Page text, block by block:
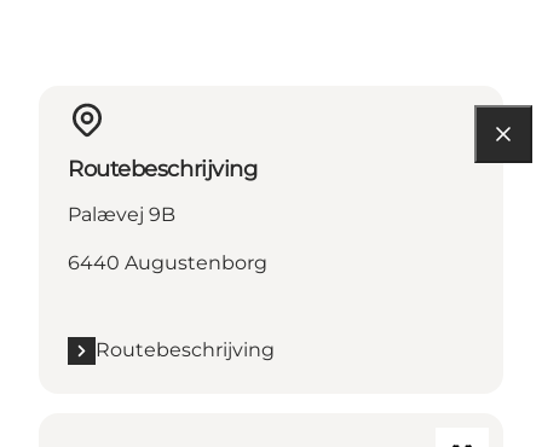
Routebeschrijving
Palævej 9B
6440 Augustenborg
Routebeschrijving